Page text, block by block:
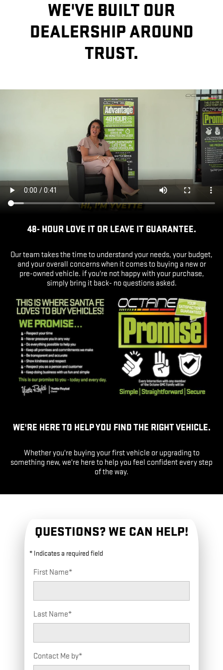
WE'VE BUILT OUR
DEALERSHIP AROUND
TRUST.
48- HOUR LOVE IT OR LEAVE IT GUARANTEE.
Our team takes the time to understand your needs, your budget,
and your overall concerns when it comes to buying a new or
pre-owned vehicle. if you're not happy with your purchase,
simply bring it back- no questions asked.
WE'RE HERE TO HELP YOU FIND THE RIGHT VEHICLE.
Whether you're buying your first vehicle or upgrading to
something new, we're here to help you feel confident every step
of the way.
QUESTIONS? WE CAN HELP!
* Indicates a required field
First Name*
Last Name*
Contact Me by*